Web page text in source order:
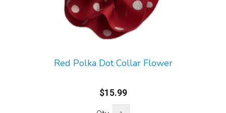
Red Polka Dot Collar Flower
$15.99